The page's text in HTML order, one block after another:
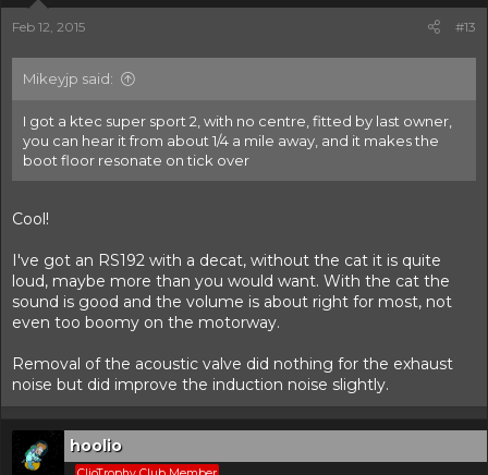
Feb 12, 2015 #13
Mikeyjp said:
I got a ktec super sport 2, with no centre, fitted by last owner,
you can hear it from about 1/4 a mile away, and it makes the
boot floor resonate on tick over
Cool!
I've got an RS192 with a decat, without the cat it is quite
loud, maybe more than you would want. With the cat the
sound is good and the volume is about right for most, not
even too boomy on the motorway.
Removal of the acoustic valve did nothing for the exhaust
noise but did improve the induction noise slightly.
hoolio